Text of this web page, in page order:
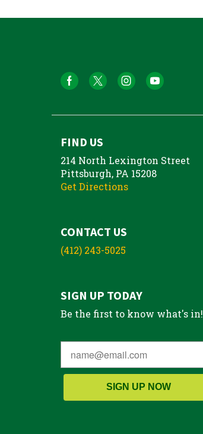
FIND US
214 North Lexington Street
Pittsburgh, PA 15208
Get Directions
CONTACT US
(412) 243-5025
SIGN UP TODAY
Be the first to know what's in!
SIGN UP NOW